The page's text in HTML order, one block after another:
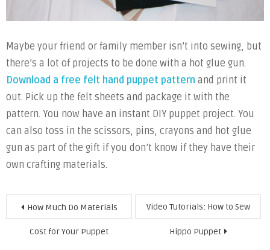
Maybe your friend or family member isn’t into sewing, but
there’s a lot of projects to be done with a hot glue gun.
Download a free felt hand puppet pattern and print it
out. Pick up the felt sheets and package it with the
pattern. You now have an instant DIY puppet project. You
can also toss in the scissors, pins, crayons and hot glue
gun as part of the gift if you don’t know if they have their
own crafting materials.
Post
navigation
How Much Do Materials
Cost for Your Puppet
Video Tutorials: How to Sew
Hippo Puppet